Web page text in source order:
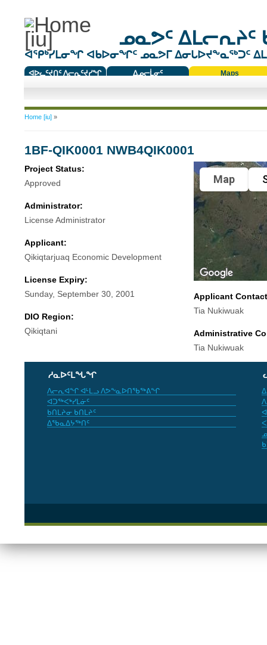
ᓄᓇᕗᑦ ᐃᒪᓕᕆᔨᑦ
ᐊᕿᒃᓯᒪᓂᖏ ᐊᑲᐅᓂᖏᑦ ᓄᓇᕗᒥ ᐃᓂᒐᐅᔪᖕᓇᖅᑐᑦ
ᐊᐅᓚᑦᔪᑎᑦ ᐱᓕᕆᑦᔪᓯᖏ
ᐃᓄᓕᒫᓂᑦ
Maps
You are here
Home [iu]»
1BF-QIK0001 NWB4QIK0001
Project Status:
Approved
Administrator:
License Administrator
Applicant:
Qikiqtarjuaq Economic Development
License Expiry:
Sunday, September 30, 2001
DIO Region:
Qikiqtani
Map
Applicant
Tia Nukiwuak
Administrative
Tia Nukiwuak
ᓱᓇᐅᑦᒪᖓᖏ
ᐱᓕᕆᐊᖏ ᐊᒻᒪᓗ ᐱᕗᖕᓇᐅᑎᖃᖅᕕᖏ
ᐊᑐᖅᐸᒃᓯᒪᓃᑦ
ᑲᑎᒪᔨᓂ ᑲᑎᒪᔨᑦ
ᐃᖃᓇᐃᔭᖅᑎᑦ